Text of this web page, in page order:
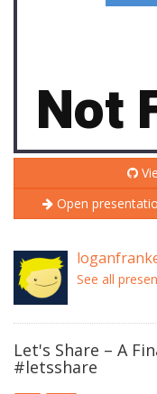
Open
See all
Let's Share – A
#letsshare